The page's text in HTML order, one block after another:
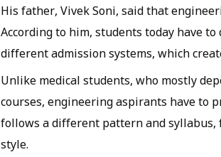
His father, Vivek Soni, said that
According to him, students today have
different admission systems, which
Unlike medical students, who mostly
courses, engineering aspirants have to
follows a different pattern and
style.